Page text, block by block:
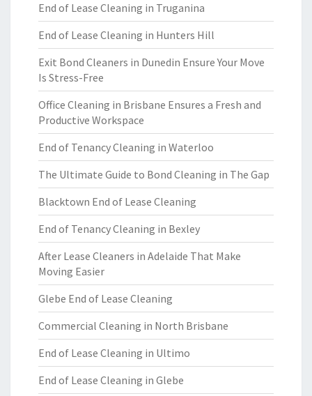
End of Lease Cleaning in Truganina
End of Lease Cleaning in Hunters Hill
Exit Bond Cleaners in Dunedin Ensure Your Move
Is Stress-Free
Office Cleaning in Brisbane Ensures a Fresh and
Productive Workspace
End of Tenancy Cleaning in Waterloo
The Ultimate Guide to Bond Cleaning in The Gap
Blacktown End of Lease Cleaning
End of Tenancy Cleaning in Bexley
After Lease Cleaners in Adelaide That Make
Moving Easier
Glebe End of Lease Cleaning
Commercial Cleaning in North Brisbane
End of Lease Cleaning in Ultimo
End of Lease Cleaning in Glebe